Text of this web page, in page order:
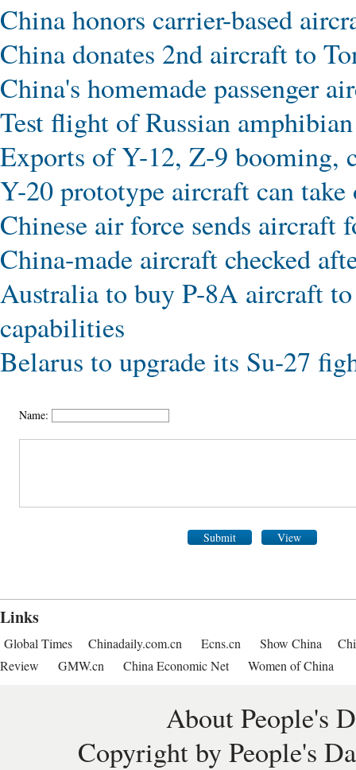
China honors carrier-based
China donates 2nd aircraft to
China's homemade passenger
Test flight of Russian
Exports of Y-12, Z-9 booming,
Y-20 prototype aircraft can
Chinese air force sends aircraft
China-made aircraft checked
Australia to buy P-8A aircraft
capabilities
Belarus to upgrade its Su-27
Name:
Submit View
Links
Global Times Chinadaily.com.cn Ecns.cn Show China
Review
GMW.cn China Economic Net Women of China
About People's
Copyright by People's